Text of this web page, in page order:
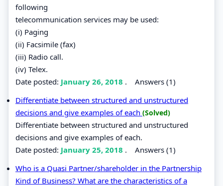
following
telecommunication services may be used:
(i) Paging
(ii) Facsimile (fax)
(iii) Radio call.
(iv) Telex.
Date posted: January 26, 2018 . Answers (1)
Differentiate between structured and unstructured
decisions and give examples of each (Solved)
Differentiate between structured and unstructured
decisions and give examples of each.
Date posted: January 25, 2018 . Answers (1)
Who is a Quasi Partner/shareholder in the Partnership
Kind of Business? What are the characteristics of a